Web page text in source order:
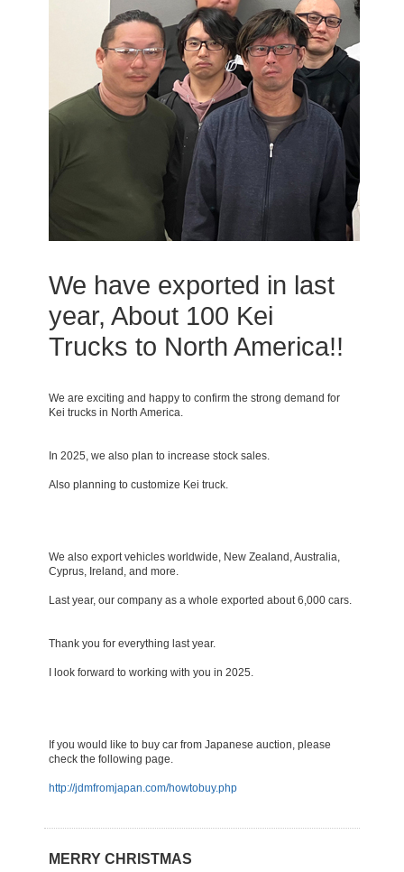
We have exported in last
year, About 100 Kei
Trucks to North America!!
We are exciting and happy to confirm the strong demand for
Kei trucks in North America.
In 2025, we also plan to increase stock sales.
Also planning to customize Kei truck.
We also export vehicles worldwide, New Zealand, Australia,
Cyprus, Ireland, and more.
Last year, our company as a whole exported about 6,000 cars.
Thank you for everything last year.
I look forward to working with you in 2025.
If you would like to buy car from Japanese auction, please
check the following page.
http://jdmfromjapan.com/howtobuy.php
MERRY CHRISTMAS